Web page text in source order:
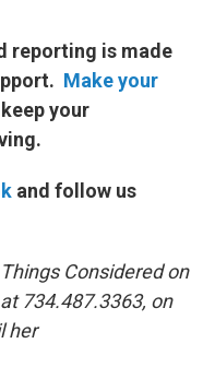
reporting is made
Make your
your
and follow us
Considered on
734.487.3363, on
her